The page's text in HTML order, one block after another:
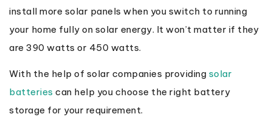
install more solar panels when you switch to running
your home fully on solar energy. It won’t matter if they
are 390 watts or 450 watts.
With the help of solar companies providing solar
batteries can help you choose the right battery
storage for your requirement.